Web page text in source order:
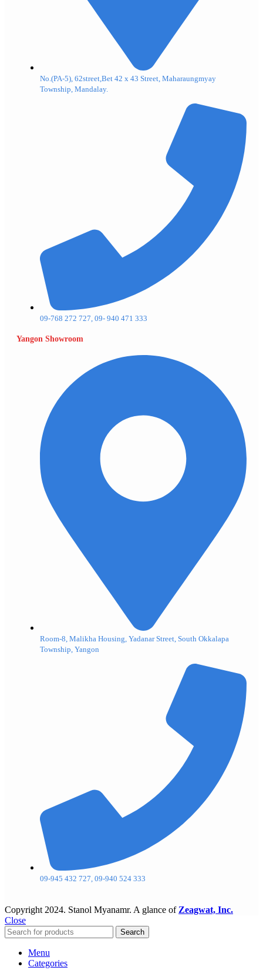
No.(PA-5), 62street,Bet 42 x 43 Street, Maharaungmyay
Township, Mandalay.
09-768 272 727, 09- 940 471 333
Yangon Showroom
Room-8, Malikha Housing, Yadanar Street, South Okkalapa
Township, Yangon
09-945 432 727, 09-940 524 333
Copyright 2024. Stanol Myanamr. A glance of Zeagwat, Inc.
Close
Search
Menu
Categories